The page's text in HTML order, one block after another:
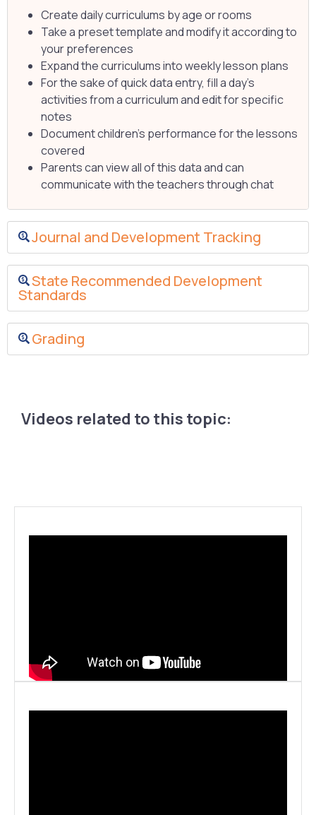
Create daily curriculums by age or rooms
Take a preset template and modify it according to
your preferences
Expand the curriculums into weekly lesson plans
For the sake of quick data entry, fill a day’s
activities from a curriculum and edit for specific
notes
Document children’s performance for the lessons
covered
Parents can view all of this data and can
communicate with the teachers through chat
Journal and Development Tracking
State Recommended Development
Standards
Grading
Videos related to this topic: